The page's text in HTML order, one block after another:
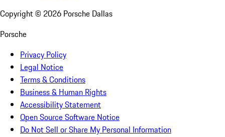
Copyright © 2026 Porsche Dallas
Porsche
Privacy Policy
Legal Notice
Terms & Conditions
Business & Human Rights
Accessibility Statement
Open Source Software Notice
Do Not Sell or Share My Personal Information